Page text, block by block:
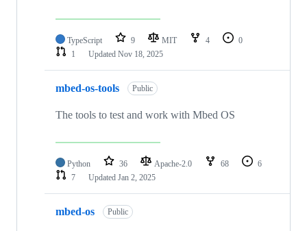
TypeScript 9 MIT 4
0
1
Updated Nov 18, 2025
mbed-os-tools Public
The tools to test and work with Mbed OS
Python 36 Apache-2.0 68
6
7
Updated Jan 2, 2025
mbed-os Public